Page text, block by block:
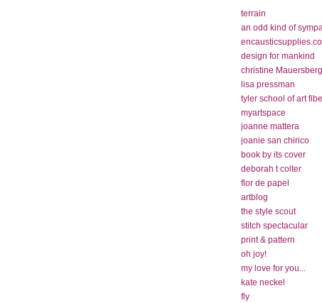
terrain
an odd kind of
design for mankind
christine
lisa pressman
tyler school of art
myartspace
joanne mattera
joanie san chirico
book by its cover
deborah t colter
flor de papel
artblog
the style scout
stitch spectacular
print & pattern
oh joy!
my love for you...
kate neckel
fly